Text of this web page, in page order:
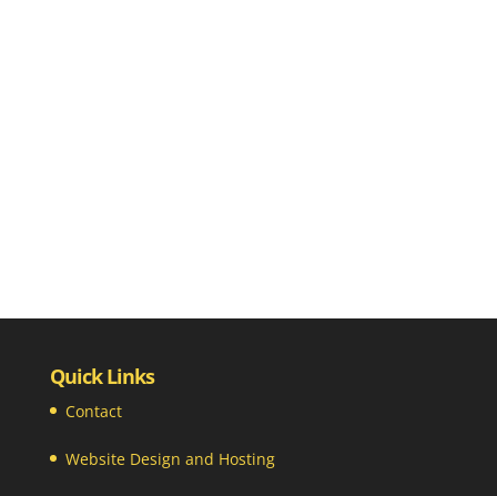
Quick Links
Contact
Website Design and Hosting